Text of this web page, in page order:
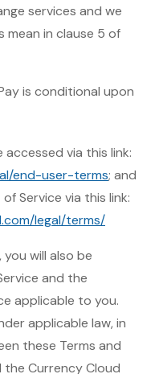
services and we
mean in clause 5 of
is conditional upon
accessed via this link:
end-user-terms; and
Service via this link:
legal/terms/
will also be
and the
applicable to you.
applicable law, in
these Terms and
the Currency Cloud